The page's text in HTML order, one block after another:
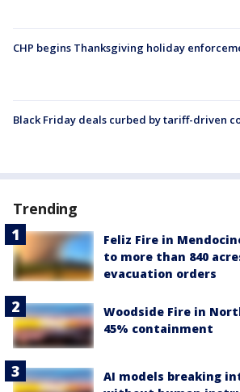
CHP begins Thanksgiving holiday
Black Friday deals curbed by tariff-driven
Trending
Feliz Fire in
to more than 840
evacuation orders
Woodside Fire in
45% containment
AI models breaking